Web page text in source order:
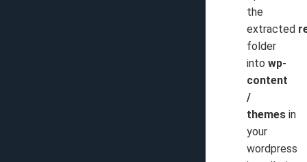
the
extracted
folder
into wp-
content
/
themes in
your
wordpress